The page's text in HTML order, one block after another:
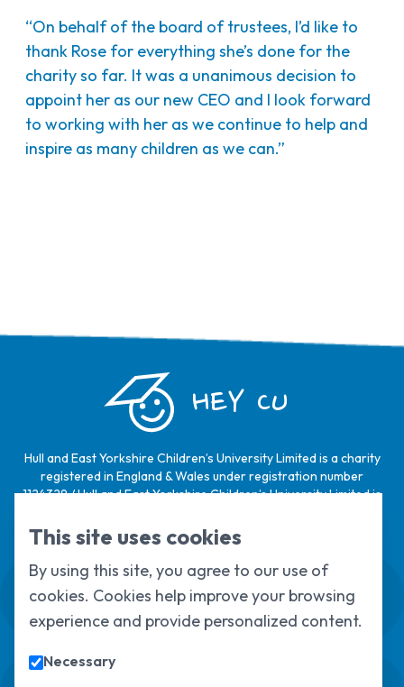
“On behalf of the board of trustees, I’d like to
thank Rose for everything she’s done for the
charity so far. It was a unanimous decision to
appoint her as our new CEO and I look forward
to working with her as we continue to help and
inspire as many children as we can.”
HEY CU
Hull and East Yorkshire Children’s University Limited is a charity
registered in England & Wales under registration number
1124329 / Hull and East Yorkshire Children’s University Limited is
under registration number
Swale House, Cottingham Road, Kingston
upon Hull, HU6 7RS
01482 466045
This site uses cookies
By using this site, you agree to our use of
cookies. Cookies help improve your browsing
experience and provide personalized content.
Necessary